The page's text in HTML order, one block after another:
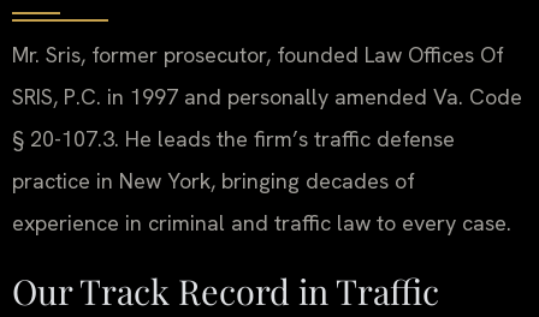
Mr. Sris, former prosecutor, founded Law Offices Of
SRIS, P.C. in 1997 and personally amended Va. Code
§ 20-107.3. He leads the firm’s traffic defense
practice in New York, bringing decades of
experience in criminal and traffic law to every case.
Our Track Record in Traffic